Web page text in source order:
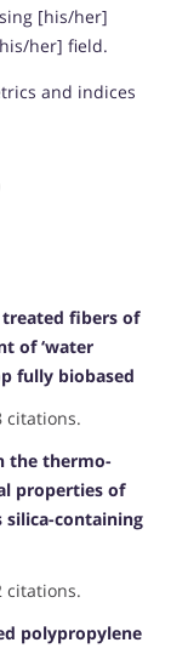
[his/her]
her] field.
and indices
treated fibers of
of ‘water
fully biobased
citations.
the thermo-
properties of
containing
citations.
polypropylene